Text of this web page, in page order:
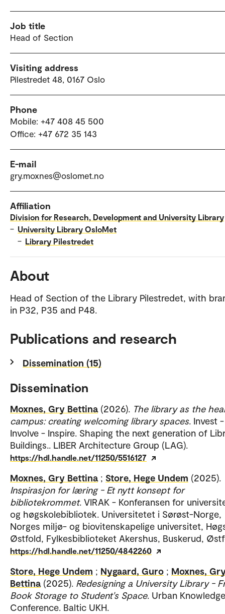
Job title
Head of Section
Visiting address
Pilestredet 48, 0167 Oslo
Phone
Mobile: +47 408 45 500
Office: +47 672 35 143
E-mail
gry.moxnes@oslomet.no
Affiliation
Division for Research, Development and University Library
– University Library OsloMet
– Library Pilestredet
About
Head of Section of the Library Pilestredet, with
in P32, P35 and P48.
Publications and research
Dissemination (15)
Dissemination
Moxnes, Gry Bettina (2026). The library as the
campus: creating welcoming library spaces. Invest -
Involve - Inspire. Shaping the next generation of
Buildings.. LIBER Architecture Group (LAG).
https://hdl.handle.net/11250/5516127
Moxnes, Gry Bettina ; Store, Hege Undem (2025).
Inspirasjon for læring - Et nytt konsept for
bibliotekrommet. VIRAK - Konferansen for
og høgskolebibliotek. Universitetet i Sørøst-Norge,
Norges miljø- og biovitenskapelige universitet,
Østfold, Fylkesbiblioteket Akershus, Buskerud,
https://hdl.handle.net/11250/4842260
Store, Hege Undem ; Nygaard, Guro ; Moxnes,
Bettina (2025). Redesigning a University Library -
Book Storage to Student's Space. Urban
Conference. Baltic UKH.